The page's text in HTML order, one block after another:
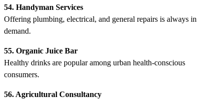
54. Handyman Services
Offering plumbing, electrical, and general repairs is always in
demand.
55. Organic Juice Bar
Healthy drinks are popular among urban health-conscious
consumers.
56. Agricultural Consultancy